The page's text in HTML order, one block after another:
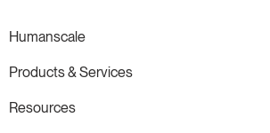
Humanscale
Products & Services
Resources